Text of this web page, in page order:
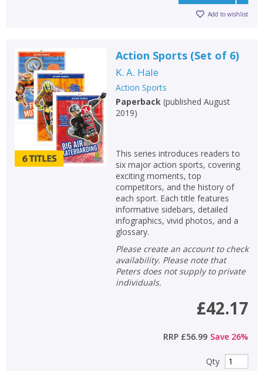
Add to wishlist
Action Sports (Set of 6)
K. A. Hale
Action Sports
Paperback(published August
2019)
This series introduces readers to
six major action sports, covering
exciting moments, top
competitors, and the history of
each sport. Each title features
informative sidebars, detailed
infographics, vivid photos, and a
glossary.
Please create an account to check
availability. Please note that
Peters does not supply to private
individuals.
£42.17
RRP £56.99 Save 26%
Qty